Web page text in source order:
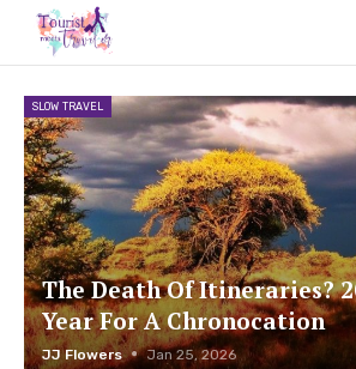
SLOW TRAVEL
The Death Of Itineraries?
Year For A Chronocation
JJ Flowers Jan 25, 2026